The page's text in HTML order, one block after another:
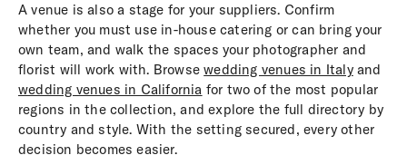
A venue is also a stage for your suppliers. Confirm
whether you must use in-house catering or can bring your
own team, and walk the spaces your photographer and
florist will work with. Browsewedding venues in Italyand
wedding venues in California for two of the most popular
regions in the collection, and explore the full directory by
country and style. With the setting secured, every other
decision becomes easier.